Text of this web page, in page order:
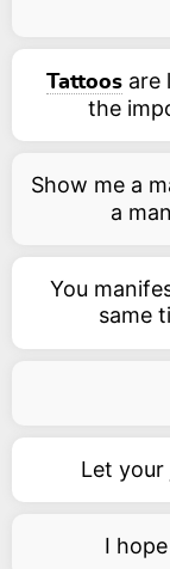
Tattoosare
the
Show me a
a
You
same
Let your
I